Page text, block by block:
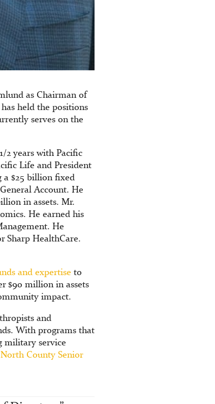
as Chairman of
held the positions
serves on the
2 years with Pacific
Life and President
a $25 billion fixed
Account. He
in assets. Mr.
He earned his
He
Sharp HealthCare.
and expertise to
$90 million in assets
impact.
and
With programs that
military service
North County Senior